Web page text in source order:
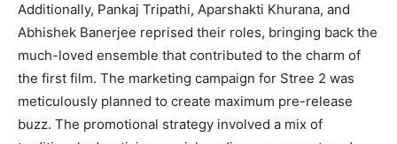
Additionally, Pankaj Tripathi, Aparshakti Khurana, and
Abhishek Banerjee reprised their roles, bringing back the
much-loved ensemble that contributed to the charm of
the first film. The marketing campaign for Stree 2 was
meticulously planned to create maximum pre-release
buzz. The promotional strategy involved a mix of